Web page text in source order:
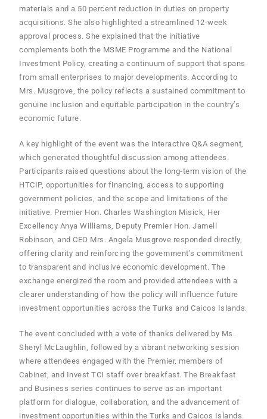
materials and a 50 percent reduction in duties on property
acquisitions. She also highlighted a streamlined 12-week
approval process. She explained that the initiative
complements both the MSME Programme and the National
Investment Policy, creating a continuum of support that spans
from small enterprises to major developments. According to
Mrs. Musgrove, the policy reflects a sustained commitment to
genuine inclusion and equitable participation in the country’s
economic future.
A key highlight of the event was the interactive Q&A segment,
which generated thoughtful discussion among attendees.
Participants raised questions about the long-term vision of the
HTCIP, opportunities for financing, access to supporting
government policies, and the scope and limitations of the
initiative. Premier Hon. Charles Washington Misick, Her
Excellency Anya Williams, Deputy Premier Hon. Jamell
Robinson, and CEO Mrs. Angela Musgrove responded directly,
offering clarity and reinforcing the government’s commitment
to transparent and inclusive economic development. The
exchange energized the room and provided attendees with a
clearer understanding of how the policy will influence future
investment opportunities across the Turks and Caicos Islands.
The event concluded with a vote of thanks delivered by Ms.
Sheryl McLaughlin, followed by a vibrant networking session
where attendees engaged with the Premier, members of
Cabinet, and Invest TCI staff over breakfast. The Breakfast
and Business series continues to serve as an important
platform for dialogue, collaboration, and the advancement of
investment opportunities within the Turks and Caicos Islands.